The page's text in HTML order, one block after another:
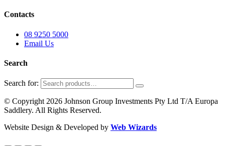
Contacts
08 9250 5000
Email Us
Search
Search for:
© Copyright 2026 Johnson Group Investments Pty Ltd T/A Europa
Saddlery. All Rights Reserved.
Website Design & Developed by Web Wizards